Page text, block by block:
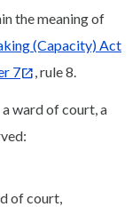
the meaning of
(Capacity) Act
7 , rule 8.
ward of court, a
of court,